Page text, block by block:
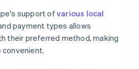
support of various local
payment types allows
their preferred method, making